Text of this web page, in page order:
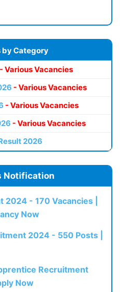
by Category
- Various Vacancies
- Various Vacancies
- Various Vacancies
- Various Vacancies
2026
Notification
2024 - 170 Vacancies |
Now
2024 - 550 Posts |
Recruitment
Now